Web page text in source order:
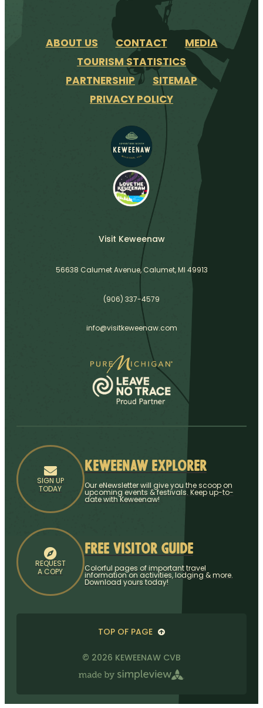
ABOUT US CONTACT
MEDIA
TOURISM STATISTICS
PARTNERSHIP
SITEMAP
PRIVACY POLICY
Visit Keweenaw
56638 Calumet Avenue, Calumet, MI 49913
(906) 337-4579
info@visitkeweenaw.com
SIGN UP
TODAY
Keweenaw Explorer
Our eNewsletter will give you the scoop on
upcoming events & festivals. Keep up-to-
date with Keweenaw!
REQUEST
A COPY
Free Visitor Guide
Colorful pages of important travel
information on activities, lodging & more.
Download yours today!
© 2026 KEWEENAW CVB
TOP OF PAGE